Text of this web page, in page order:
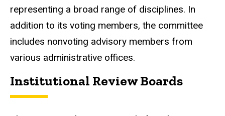
representing a broad range of disciplines. In
addition to its voting members, the committee
includes nonvoting advisory members from
various administrative offices.
Institutional Review Boards